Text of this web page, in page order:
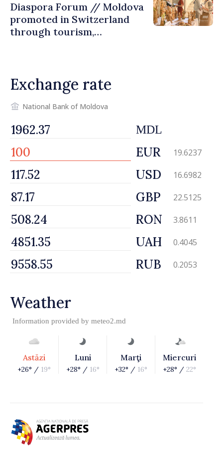
Diaspora Forum // Moldova
promoted in Switzerland
through tourism,
Exchange rate
National Bank of Moldova
MDL
EUR 19.6237
USD 16.6982
GBP 22.5125
RON 3.8611
UAH 0.4045
RUB 0.2053
Weather
Information provided by meteo2.md
Astăzi
+26° / 19°
Luni
+28° / 16°
Marţi
+32° / 16°
Miercuri
+28° / 22°